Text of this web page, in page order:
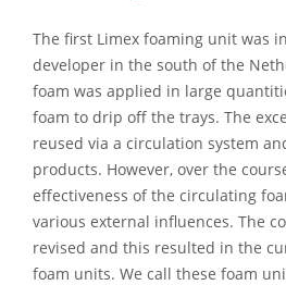
The first Limex foaming unit was
developer in the south of the
foam was applied in large
foam to drip off the trays. The
reused via a circulation system
products. However, over the
effectiveness of the circulating
various external influences. The
revised and this resulted in the
foam units. We call these foam